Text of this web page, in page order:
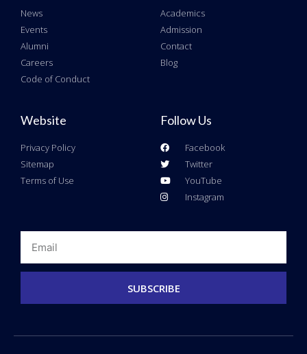
News
Events
Alumni
Careers
Code of Conduct
Academics
Admission
Contact
Blog
Website
Privacy Policy
Sitemap
Terms of Use
Follow Us
Facebook
Twitter
YouTube
Instagram
SUBSCRIBE